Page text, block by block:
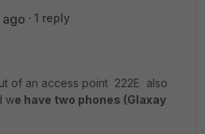
1 reply
of an access point 222E also
we have two phones (Glaxay